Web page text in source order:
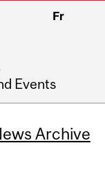
Fr
Events
Archive